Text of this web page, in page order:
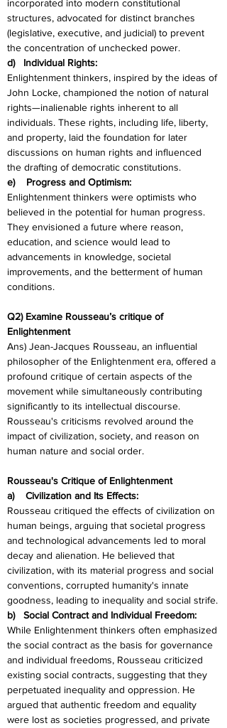
incorporated into modern constitutional
structures, advocated for distinct branches
(legislative, executive, and judicial) to prevent
the concentration of unchecked power.
d)   Individual Rights:
Enlightenment thinkers, inspired by the ideas of
John Locke, championed the notion of natural
rights—inalienable rights inherent to all
individuals. These rights, including life, liberty,
and property, laid the foundation for later
discussions on human rights and influenced
the drafting of democratic constitutions.
e)    Progress and Optimism:
Enlightenment thinkers were optimists who
believed in the potential for human progress.
They envisioned a future where reason,
education, and science would lead to
advancements in knowledge, societal
improvements, and the betterment of human
conditions.
Q2) Examine Rousseau’s critique of
Enlightenment
Ans) Jean-Jacques Rousseau, an influential
philosopher of the Enlightenment era, offered a
profound critique of certain aspects of the
movement while simultaneously contributing
significantly to its intellectual discourse.
Rousseau's criticisms revolved around the
impact of civilization, society, and reason on
human nature and social order.
Rousseau's Critique of Enlightenment
a)    Civilization and Its Effects:
Rousseau critiqued the effects of civilization on
human beings, arguing that societal progress
and technological advancements led to moral
decay and alienation. He believed that
civilization, with its material progress and social
conventions, corrupted humanity's innate
goodness, leading to inequality and social strife.
b)   Social Contract and Individual Freedom:
While Enlightenment thinkers often emphasized
the social contract as the basis for governance
and individual freedoms, Rousseau criticized
existing social contracts, suggesting that they
perpetuated inequality and oppression. He
argued that authentic freedom and equality
were lost as societies progressed, and private